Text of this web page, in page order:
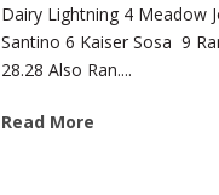
Dairy Lightning 4 Meadow
Santino 6 Kaiser Sosa 9
28.28 Also Ran....
Read More